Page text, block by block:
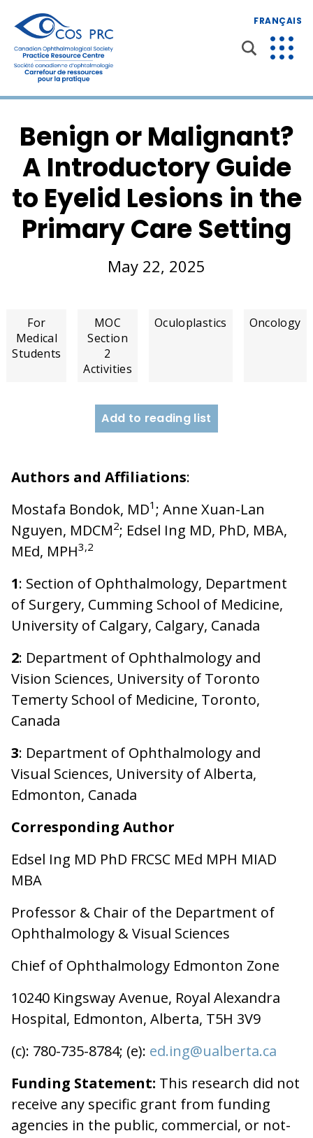
FRANÇAIS
Benign or Malignant?
A Introductory Guide
to Eyelid Lesions in the
Primary Care Setting
May 22, 2025
For
Medical
Students
MOC
Section
2
Activities
Oculoplastics Oncology
Add to reading list
Authors and Affiliations:
Mostafa Bondok, MD1 ; Anne Xuan-Lan
Nguyen, MDCM2; Edsel Ing MD, PhD, MBA,
MEd, MPH3,2
1: Section of Ophthalmology, Department
of Surgery, Cumming School of Medicine,
University of Calgary, Calgary, Canada
2: Department of Ophthalmology and
Vision Sciences, University of Toronto
Temerty School of Medicine, Toronto,
Canada
3: Department of Ophthalmology and
Visual Sciences, University of Alberta,
Edmonton, Canada
Corresponding Author
Edsel Ing MD PhD FRCSC MEd MPH MIAD
MBA
Professor & Chair of the Department of
Ophthalmology & Visual Sciences
Chief of Ophthalmology Edmonton Zone
10240 Kingsway Avenue, Royal Alexandra
Hospital, Edmonton, Alberta, T5H 3V9
(c): 780-735-8784; (e): ed.ing@ualberta.ca
Funding Statement: This research did not
receive any specific grant from funding
agencies in the public, commercial, or not-